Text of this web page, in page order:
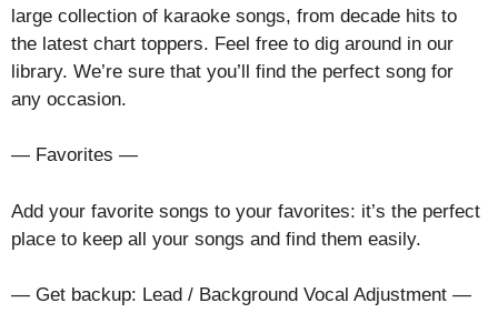
large collection of karaoke songs, from decade hits to
the latest chart toppers. Feel free to dig around in our
library. We’re sure that you’ll find the perfect song for
any occasion.
— Favorites —
Add your favorite songs to your favorites: it’s the perfect
place to keep all your songs and find them easily.
— Get backup: Lead / Background Vocal Adjustment —